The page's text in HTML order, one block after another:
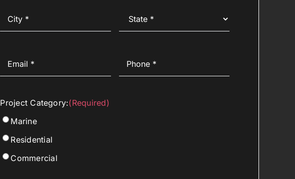
Project Category:(Required)
Marine
Residential
Commercial